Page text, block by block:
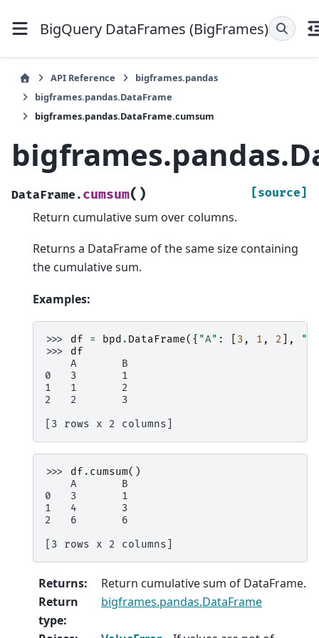
BigQuery DataFrames (BigFrames)
API Reference
bigframes.pandas
bigframes.pandas.DataFrame
bigframes.pandas.DataFrame.cumsum
DataFrame. cumsum( ) [source]
Return cumulative sum over columns.
Returns a DataFrame of the same size containing
the cumulative sum.
Examples:
>>> df = bpd . DataFrame({ "A" : 3 , 1 , 2 ],
>>> df
    A       B
0   3       1
1   1       2
2   2       3
[3 rows x 2 columns]
>>> df . cumsum()
    A       B
0   3       1
1   4       3
2   6       6
[3 rows x 2 columns]
Returns:
Return cumulative sum of DataFrame.
Return
type:
bigframes.pandas.DataFrame